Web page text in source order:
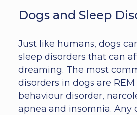
Dogs and Sleep
Just like humans, dogs
sleep disorders that can
dreaming. The most
disorders in dogs are REM
behaviour disorder,
apnea and insomnia. Any